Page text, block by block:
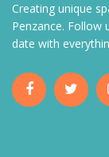
Creating unique
Penzance. Follow
date with